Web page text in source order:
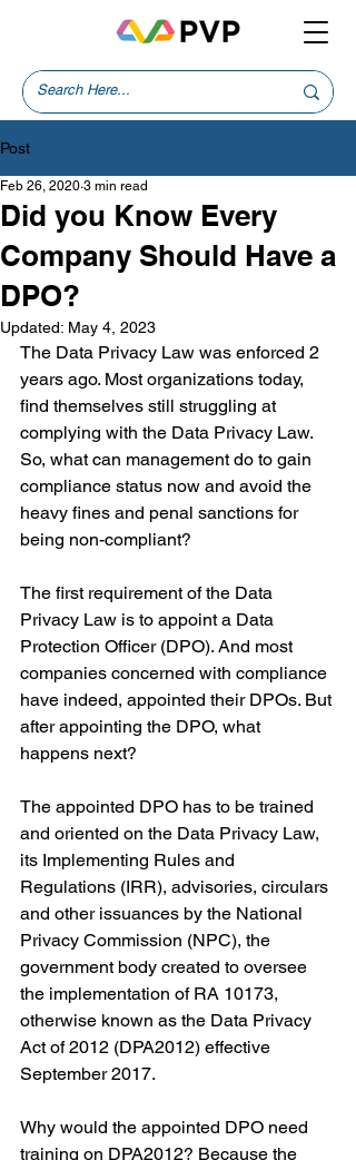
Post
Did you Know Every
Company Should Have a
DPO?
Feb 26, 2020 3 min read
Updated: May 4, 2023
The Data Privacy Law was enforced 2
years ago. Most organizations today,
find themselves still struggling at
complying with the Data Privacy Law.
So, what can management do to gain
compliance status now and avoid the
heavy fines and penal sanctions for
being non-compliant?
The first requirement of the Data
Privacy Law is to appoint a Data
Protection Officer (DPO). And most
companies concerned with compliance
have indeed, appointed their DPOs. But
after appointing the DPO, what
happens next?
The appointed DPO has to be trained
and oriented on the Data Privacy Law,
its Implementing Rules and
Regulations (IRR), advisories, circulars
and other issuances by the National
Privacy Commission (NPC), the
government body created to oversee
the implementation of RA 10173,
otherwise known as the Data Privacy
Act of 2012 (DPA2012) effective
September 2017.
Why would the appointed DPO need
training on DPA2012? Because the